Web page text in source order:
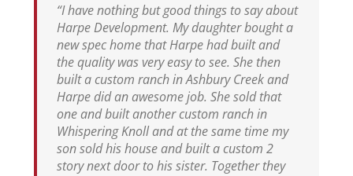
“I have nothing but good things to say about
Harpe Development. My daughter bought a
new spec home that Harpe had built and
the quality was very easy to see. She then
built a custom ranch in Ashbury Creek and
Harpe did an awesome job. She sold that
one and built another custom ranch in
Whispering Knoll and at the same time my
son sold his house and built a custom 2
story next door to his sister. Together they